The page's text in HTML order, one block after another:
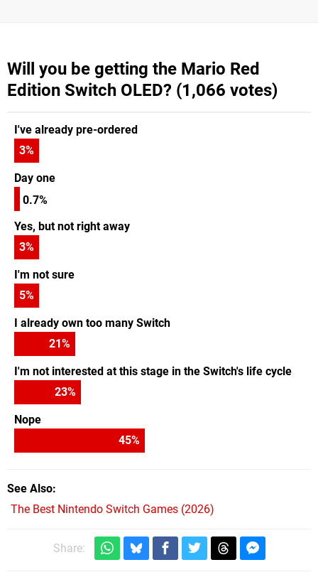
Will you be getting the Mario Red
Edition Switch OLED? (1,066 votes)
I've already pre-ordered
3%
Day one
0.7%
Yes, but not right away
3%
I'm not sure
5%
I already own too many Switch
21%
I'm not interested at this stage in the Switch's life cycle
23%
Nope
45%
See Also
The Best Nintendo Switch Games (2026)
Share: